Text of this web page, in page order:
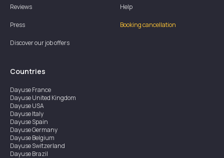
Reviews
Press
Discover our job offers
Help
Booking cancellation
Countries
DayuseFrance
DayuseUnited Kingdom
DayuseUSA
DayuseItaly
DayuseSpain
DayuseGermany
DayuseBelgium
DayuseSwitzerland
DayuseBrazil